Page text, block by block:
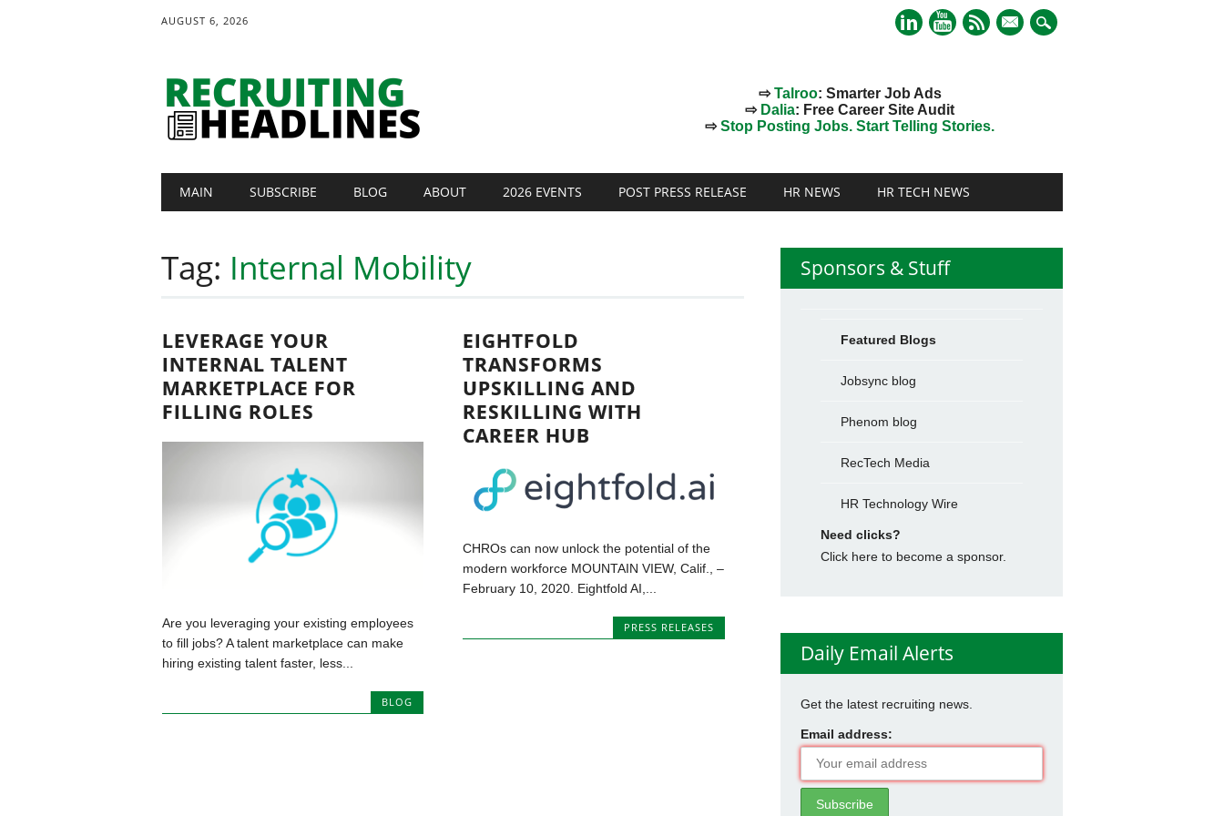
AUGUST 6, 2026
mail
⇨Talroo: Smarter Job Ads
⇨ Dalia: Free Career Site Audit
⇨Stop Posting Jobs. Start Telling Stories.
Main menu
MAIN SUBSCRIBE BLOG ABOUT 2026 EVENTS POST PRESS RELEASE HR NEWS HR TECH NEWS
Tag: Internal Mobility
LEVERAGE YOUR
INTERNAL TALENT
MARKETPLACE FOR
FILLING ROLES
Are you leveraging your existing employees
to fill jobs? A talent marketplace can make
hiring existing talent faster, less...
BLOG
EIGHTFOLD
TRANSFORMS
UPSKILLING AND
RESKILLING WITH
CAREER HUB
CHROs can now unlock the potential of the
modern workforce MOUNTAIN VIEW, Calif., –
February 10, 2020. Eightfold AI,...
PRESS RELEASES
Sponsors & Stuff
Featured Blogs
Jobsync blog
Phenom blog
RecTech Media
HR Technology Wire
Need clicks?
Click here to become a sponsor.
Daily Email Alerts
Get the latest recruiting news.
Email address: